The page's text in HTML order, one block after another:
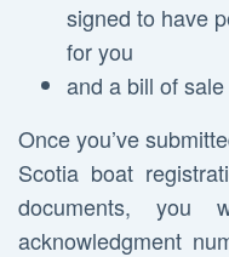
signed to have
for you
and a bill of sale
Once you’ve
Scotia boat
documents, you
acknowledgment